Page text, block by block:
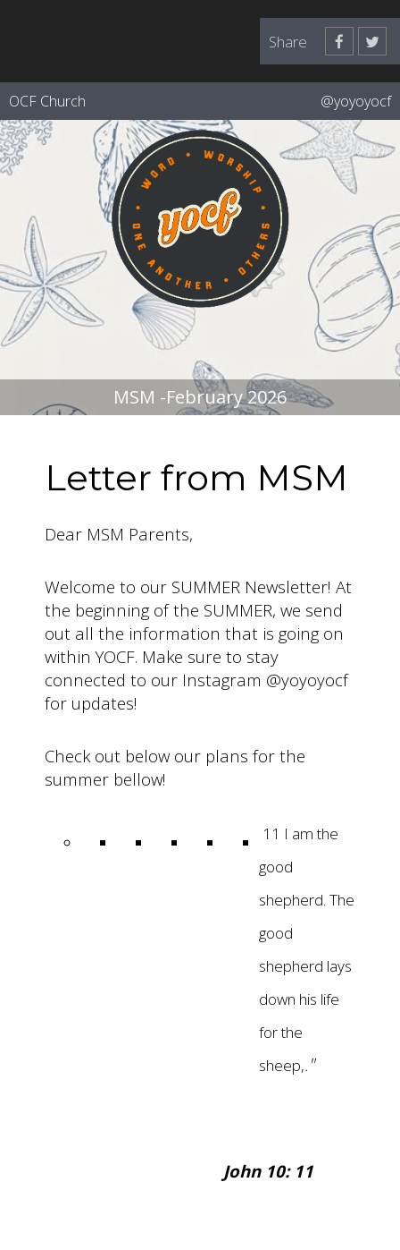
Share
OCF Church @yoyoyocf
MSM -February 2026
Letter from MSM
Dear MSM Parents,
Welcome to our SUMMER Newsletter! At
the beginning of the SUMMER, we send
out all the information that is going on
within YOCF. Make sure to stay
connected to our Instagram @yoyoyocf
for updates!
Check out below our plans for the
summer bellow!
11 I am the
good
shepherd. The
good
shepherd lays
down his life
for the
sheep,. "
John 10: 11